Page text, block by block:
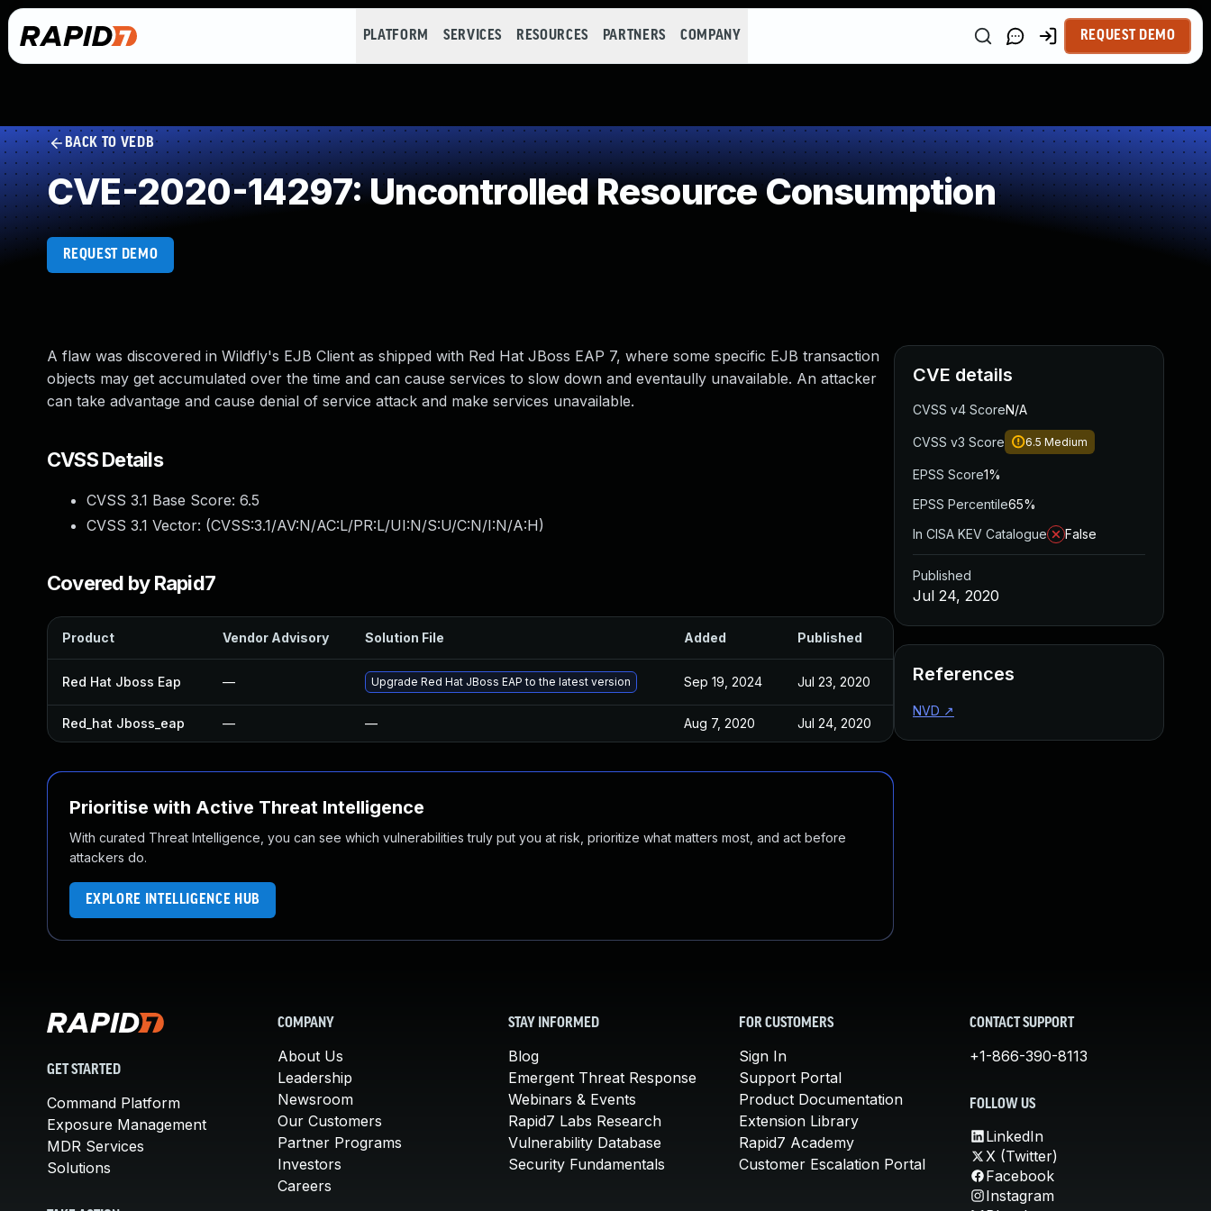
PLATFORM SERVICES RESOURCES PARTNERS COMPANY REQUEST DEMO
BACK TO VEDB
CVE-2020-14297: Uncontrolled Resource Consumption
REQUEST DEMO
A flaw was discovered in Wildfly's EJB Client as shipped with Red Hat JBoss EAP 7, where some specific EJB transaction
objects may get accumulated over the time and can cause services to slow down and eventaully unavailable. An attacker
can take advantage and cause denial of service attack and make services unavailable.
CVSS Details
CVSS 3.1 Base Score: 6.5
CVSS 3.1 Vector: (CVSS:3.1/AV:N/AC:L/PR:L/UI:N/S:U/C:N/I:N/A:H)
Covered by Rapid7
Product Vendor Advisory Solution File Added Published
Red Hat Jboss Eap — Upgrade Red Hat JBoss EAP to the latest version Sep 19, 2024 Jul 23, 2020
Red_hat Jboss_eap — — Aug 7, 2020 Jul 24, 2020
Prioritise with Active Threat Intelligence
With curated Threat Intelligence, you can see which vulnerabilities truly put you at risk, prioritize what matters most, and act before
attackers do.
EXPLORE INTELLIGENCE HUB
CVE details
CVSS v4 ScoreN/A
CVSS v3 Score 6.5 Medium
EPSS Score1%
EPSS Percentile65%
In CISA KEV Catalogue
False
Published
Jul 24, 2020
References
NVD ↗
GET STARTED
Command Platform
Exposure Management
MDR Services
Solutions
COMPANY
About Us
Leadership
Newsroom
Our Customers
Partner Programs
Investors
Careers
STAY INFORMED
Blog
Emergent Threat Response
Webinars & Events
Rapid7 Labs Research
Vulnerability Database
Security Fundamentals
FOR CUSTOMERS
Sign In
Support Portal
Product Documentation
Extension Library
Rapid7 Academy
Customer Escalation Portal
CONTACT SUPPORT
+1-866-390-8113
FOLLOW US
LinkedIn
X (Twitter)
Facebook
Instagram